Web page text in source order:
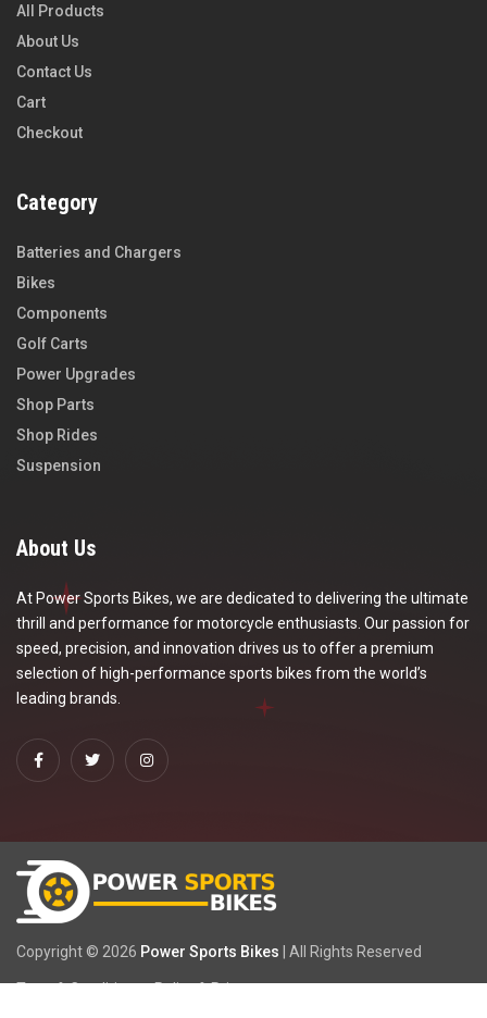
All Products
About Us
Contact Us
Cart
Checkout
Category
Batteries and Chargers
Bikes
Components
Golf Carts
Power Upgrades
Shop Parts
Shop Rides
Suspension
About Us
At Power Sports Bikes, we are dedicated to delivering the ultimate
thrill and performance for motorcycle enthusiasts. Our passion for
speed, precision, and innovation drives us to offer a premium
selection of high-performance sports bikes from the world’s
leading brands.
Copyright © 2026 Power Sports Bikes | All Rights Reserved
Term & Condition Policy & Privacy